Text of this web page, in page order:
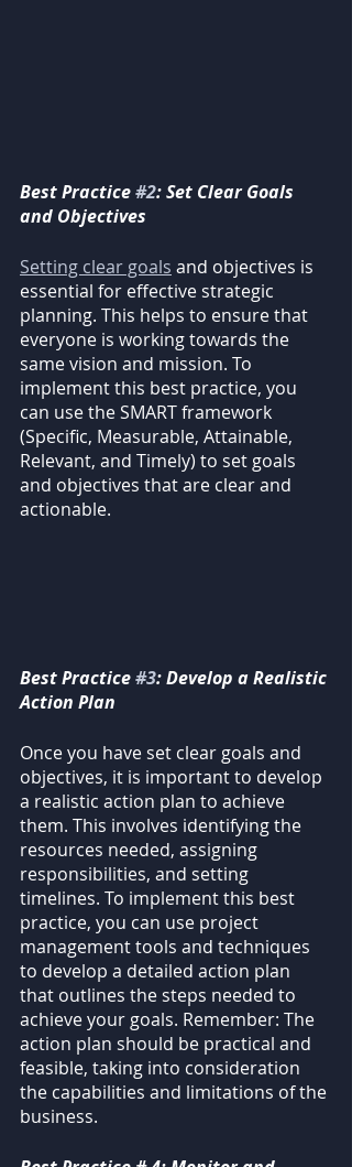
Best Practice #2: Set Clear Goals
and Objectives
Setting clear goals and objectives is
essential for effective strategic
planning. This helps to ensure that
everyone is working towards the
same vision and mission. To
implement this best practice, you
can use the SMART framework
(Specific, Measurable, Attainable,
Relevant, and Timely) to set goals
and objectives that are clear and
actionable.
Best Practice #3: Develop a Realistic
Action Plan
Once you have set clear goals and
objectives, it is important to develop
a realistic action plan to achieve
them. This involves identifying the
resources needed, assigning
responsibilities, and setting
timelines. To implement this best
practice, you can use project
management tools and techniques
to develop a detailed action plan
that outlines the steps needed to
achieve your goals. Remember: The
action plan should be practical and
feasible, taking into consideration
the capabilities and limitations of the
business.